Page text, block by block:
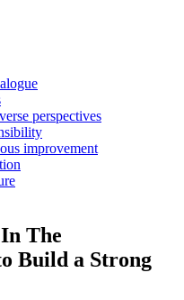
perspectives
improvement
The
Build a Strong